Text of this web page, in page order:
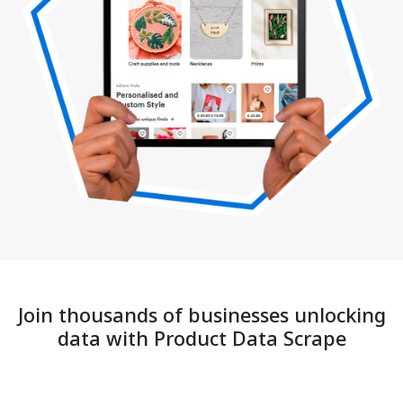
Join thousands of businesses unlocking
data with Product Data Scrape